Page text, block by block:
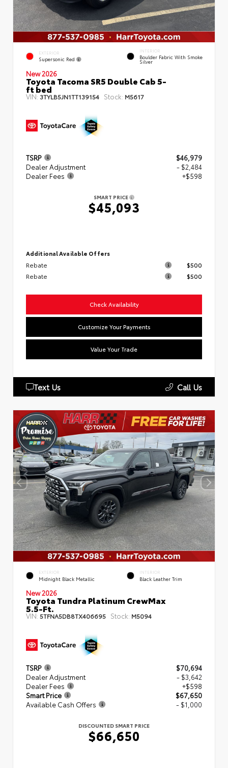
EXTERIOR
Supersonic Red
INTERIOR
Boulder Fabric With Smoke
Silver
New 2026
Toyota Tacoma SR5 Double Cab 5-
ft bed
VIN: 3TYLB5JN1TT139154 Stock: M5617
TSRP
$46,979
Dealer Adjustment
- $2,484
Dealer Fees
+$598
SMART PRICE
$45,093
Additional Available Offers
Rebate
$500
Rebate
$500
Check Availability
Customize Your Payments
Value Your Trade
Text Us Call Us
EXTERIOR
Midnight Black Metallic
INTERIOR
Black Leather Trim
New 2026
Toyota Tundra Platinum CrewMax
5.5-Ft.
VIN: 5TFNA5DB8TX406695 Stock: M5094
TSRP
$70,694
Dealer Adjustment
- $3,642
Dealer Fees
+$598
Smart Price
$67,650
Available Cash Offers
- $1,000
DISCOUNTED SMART PRICE
$66,650